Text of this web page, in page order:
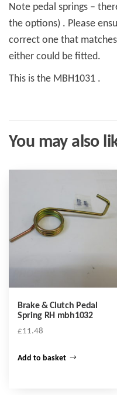
Note pedal springs –
the options) . Please
correct one that
either could be fitted.
This is the MBH1031 .
You may also
Brake & Clutch Pedal
Spring RH mbh1032
£11.48
Add to basket